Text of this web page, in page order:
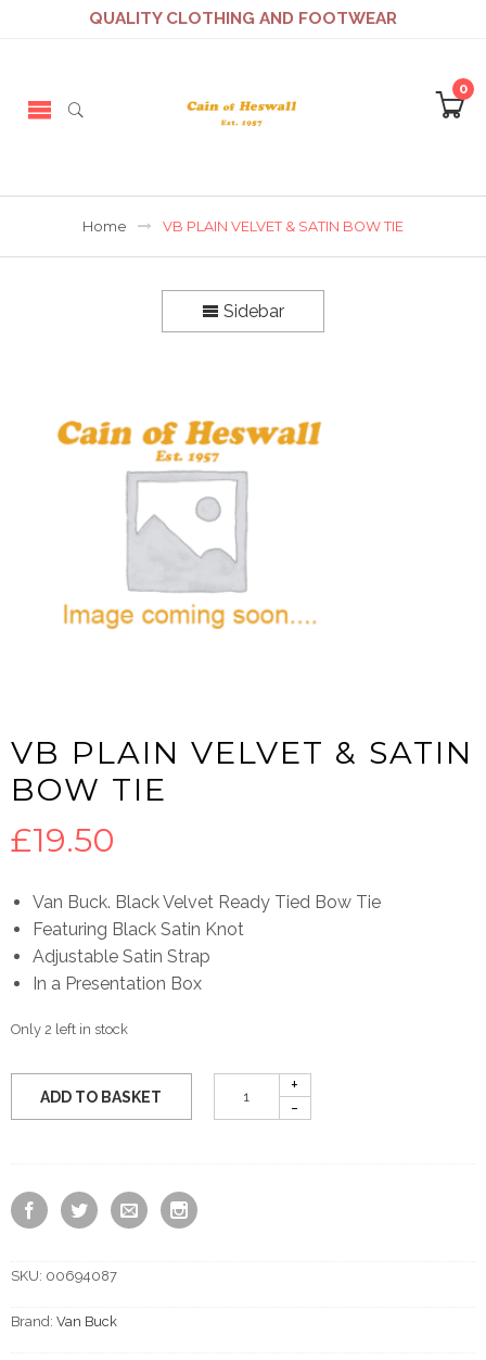
QUALITY CLOTHING AND FOOTWEAR
0
Home VB PLAIN VELVET & SATIN BOW TIE
Sidebar
VB PLAIN VELVET & SATIN
BOW TIE
£19.50
Van Buck. Black Velvet Ready Tied Bow Tie
Featuring Black Satin Knot
Adjustable Satin Strap
In a Presentation Box
Only 2 left in stock
ADD TO BASKET
SKU: 00694087
Brand: Van Buck